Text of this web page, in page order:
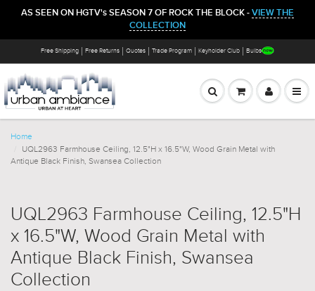
AS SEEN ON HGTV's SEASON 7 OF ROCK THE BLOCK - VIEW THE
COLLECTION
Free Shipping Free Returns Quotes Trade Program Keyholder Club Bulbs
Home
UQL2963 Farmhouse Ceiling, 12.5"H x 16.5"W, Wood Grain Metal with
Antique Black Finish, Swansea Collection
UQL2963 Farmhouse Ceiling, 12.5"H
x 16.5"W, Wood Grain Metal with
Antique Black Finish, Swansea
Collection